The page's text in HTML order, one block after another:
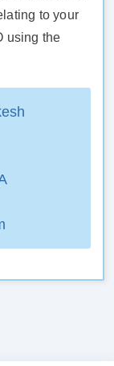
to your
using the